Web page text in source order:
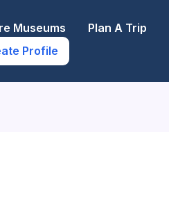
Museums Plan A Trip
Profile